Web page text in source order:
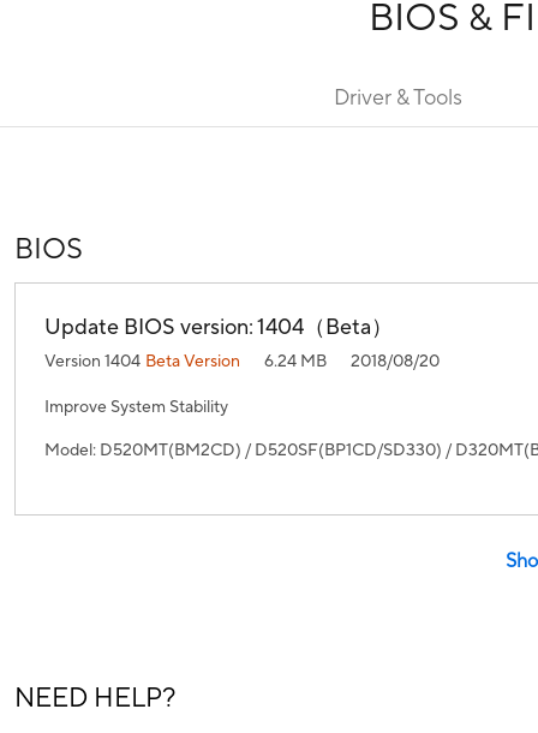
BIOS &
Driver & Tools
NEED HELP?
BIOS
Update BIOS version: 1404（Beta）
Version 1404 Beta Version 6.24 MB 2018/08/20
Improve System Stability
Model: D520MT(BM2CD) / D520SF(BP1CD/SD330) /